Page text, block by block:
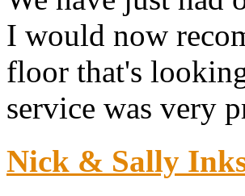
I would now
floor that's
service was very
Nick & Sally